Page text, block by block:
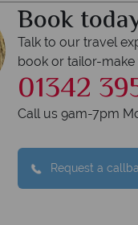
Book
Talk to our travel
book or tailor-
01342
Call us 9am-7pm
Request a